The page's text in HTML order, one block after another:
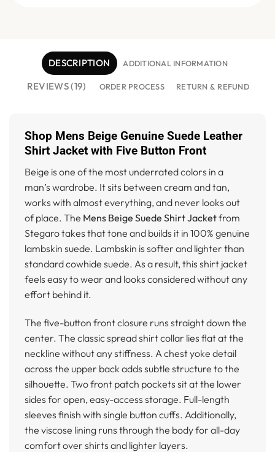
DESCRIPTION ADDITIONAL INFORMATION
REVIEWS (19) ORDER PROCESS RETURN & REFUND
Shop Mens Beige Genuine Suede Leather
Shirt Jacket with Five Button Front
Beige is one of the most underrated colors in a
man’s wardrobe. It sits between cream and tan,
works with almost everything, and never looks out
of place. The Mens Beige Suede Shirt Jacketfrom
Stegaro takes that tone and builds it in 100% genuine
lambskin suede. Lambskin is softer and lighter than
standard cowhide suede. As a result, this shirt jacket
feels easy to wear and looks considered without any
effort behind it.
The five-button front closure runs straight down the
center. The classic spread shirt collar lies flat at the
neckline without any stiffness. A chest yoke detail
across the upper back adds subtle structure to the
silhouette. Two front patch pockets sit at the lower
sides for open, easy-access storage. Full-length
sleeves finish with single button cuffs. Additionally,
the viscose lining runs through the body for all-day
comfort over shirts and lighter layers.